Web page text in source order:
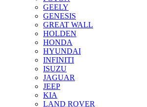
GEELY
GENESIS
GREAT WALL
HOLDEN
HONDA
HYUNDAI
INFINITI
ISUZU
JAGUAR
JEEP
KIA
LAND ROVER